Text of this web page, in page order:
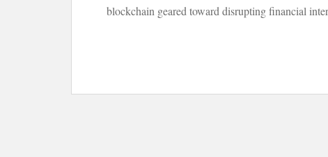
blockchain geared toward disrupting financial